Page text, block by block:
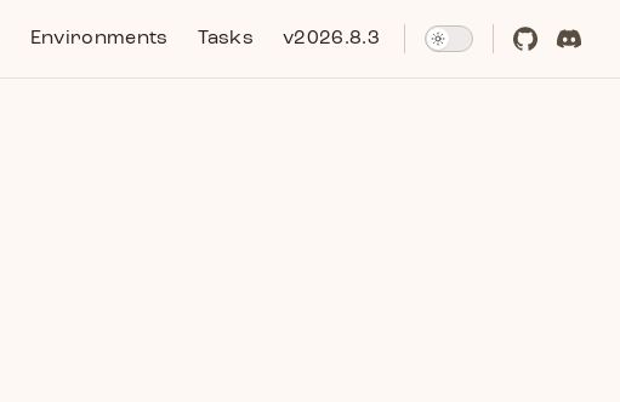
Environments Tasks v2026.8.3